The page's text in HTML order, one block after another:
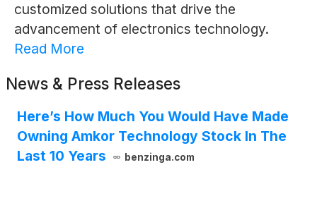
customized solutions that drive the
advancement of electronics technology.
Read More
News & Press Releases
Here’s How Much You Would Have Made
Owning Amkor Technology Stock In The
Last 10 Years
benzinga.com